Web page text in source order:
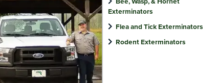
Exterminators
Flea and Tick Exterminators
Rodent Exterminators